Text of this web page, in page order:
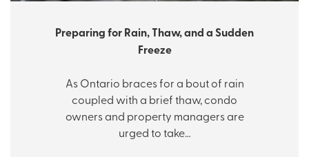
Preparing for Rain, Thaw, and a Sudden
Freeze
As Ontario braces for a bout of rain
coupled with a brief thaw, condo
owners and property managers are
urged to take…